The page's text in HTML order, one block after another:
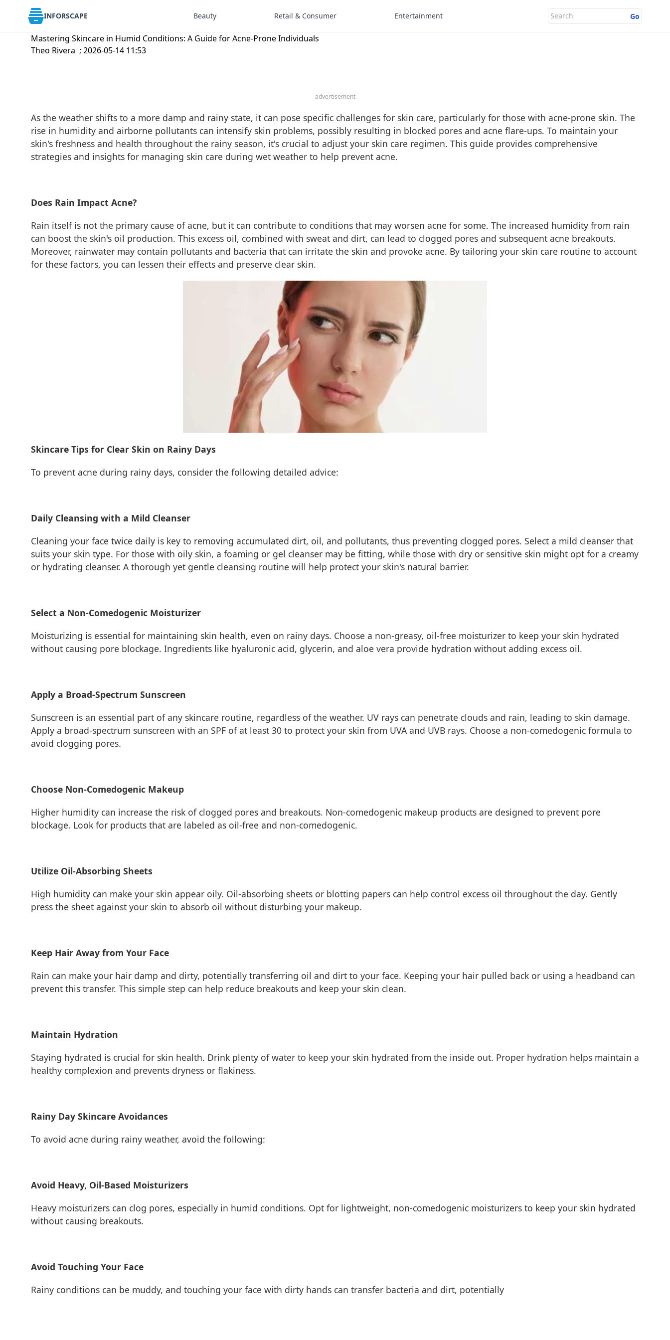
INFORSCAPE Beauty Retail & Consumer Entertainment Go
Mastering Skincare in Humid Conditions: A Guide for Acne-Prone Individuals
Theo Rivera ; 2026-05-14 11:53
advertisement
As the weather shifts to a more damp and rainy state, it can pose specific challenges for skin care, particularly for those with acne-prone skin. The
rise in humidity and airborne pollutants can intensify skin problems, possibly resulting in blocked pores and acne flare-ups. To maintain your
skin's freshness and health throughout the rainy season, it's crucial to adjust your skin care regimen. This guide provides comprehensive
strategies and insights for managing skin care during wet weather to help prevent acne.
Does Rain Impact Acne?
Rain itself is not the primary cause of acne, but it can contribute to conditions that may worsen acne for some. The increased humidity from rain
can boost the skin's oil production. This excess oil, combined with sweat and dirt, can lead to clogged pores and subsequent acne breakouts.
Moreover, rainwater may contain pollutants and bacteria that can irritate the skin and provoke acne. By tailoring your skin care routine to account
for these factors, you can lessen their effects and preserve clear skin.
Skincare Tips for Clear Skin on Rainy Days
To prevent acne during rainy days, consider the following detailed advice:
Daily Cleansing with a Mild Cleanser
Cleaning your face twice daily is key to removing accumulated dirt, oil, and pollutants, thus preventing clogged pores. Select a mild cleanser that
suits your skin type. For those with oily skin, a foaming or gel cleanser may be fitting, while those with dry or sensitive skin might opt for a creamy
or hydrating cleanser. A thorough yet gentle cleansing routine will help protect your skin's natural barrier.
Select a Non-Comedogenic Moisturizer
Moisturizing is essential for maintaining skin health, even on rainy days. Choose a non-greasy, oil-free moisturizer to keep your skin hydrated
without causing pore blockage. Ingredients like hyaluronic acid, glycerin, and aloe vera provide hydration without adding excess oil.
Apply a Broad-Spectrum Sunscreen
Sunscreen is an essential part of any skincare routine, regardless of the weather. UV rays can penetrate clouds and rain, leading to skin damage.
Apply a broad-spectrum sunscreen with an SPF of at least 30 to protect your skin from UVA and UVB rays. Choose a non-comedogenic formula to
avoid clogging pores.
Choose Non-Comedogenic Makeup
Higher humidity can increase the risk of clogged pores and breakouts. Non-comedogenic makeup products are designed to prevent pore
blockage. Look for products that are labeled as oil-free and non-comedogenic.
Utilize Oil-Absorbing Sheets
High humidity can make your skin appear oily. Oil-absorbing sheets or blotting papers can help control excess oil throughout the day. Gently
press the sheet against your skin to absorb oil without disturbing your makeup.
Keep Hair Away from Your Face
Rain can make your hair damp and dirty, potentially transferring oil and dirt to your face. Keeping your hair pulled back or using a headband can
prevent this transfer. This simple step can help reduce breakouts and keep your skin clean.
Maintain Hydration
Staying hydrated is crucial for skin health. Drink plenty of water to keep your skin hydrated from the inside out. Proper hydration helps maintain a
healthy complexion and prevents dryness or flakiness.
Rainy Day Skincare Avoidances
To avoid acne during rainy weather, avoid the following:
Avoid Heavy, Oil-Based Moisturizers
Heavy moisturizers can clog pores, especially in humid conditions. Opt for lightweight, non-comedogenic moisturizers to keep your skin hydrated
without causing breakouts.
Avoid Touching Your Face
Rainy conditions can be muddy, and touching your face with dirty hands can transfer bacteria and dirt, potentially